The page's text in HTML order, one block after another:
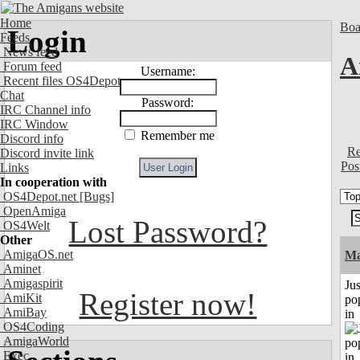
Home
Feeds
News feed
Forum feed
Recent files OS4Depot
Chat
IRC Channel info
IRC Window
Discord info
Discord invite link
Links
In cooperation with
OS4Depot.net [Bugs]
OpenAmiga
OS4Welt
Other
AmigaOS.net
Aminet
Amigaspirit
AmiKit
AmiBay
OS4Coding
AmigaWorld
Exec
Login
Username:
Password:
Remember me
Lost Password?
Register now!
in